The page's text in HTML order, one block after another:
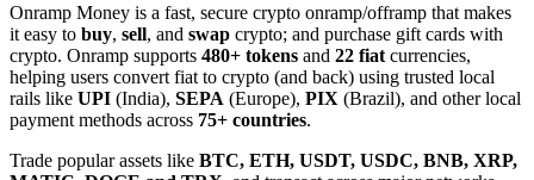
Onramp Money is a fast, secure crypto onramp/offramp that makes
it easy to buy, sell, and swap crypto; and purchase gift cards with
crypto. Onramp supports 480+ tokens and 22 fiat currencies,
helping users convert fiat to crypto (and back) using trusted local
rails like UPI (India), SEPA (Europe), PIX (Brazil), and other local
payment methods across 75+ countries.
Trade popular assets like BTC, ETH, USDT, USDC, BNB, XRP,